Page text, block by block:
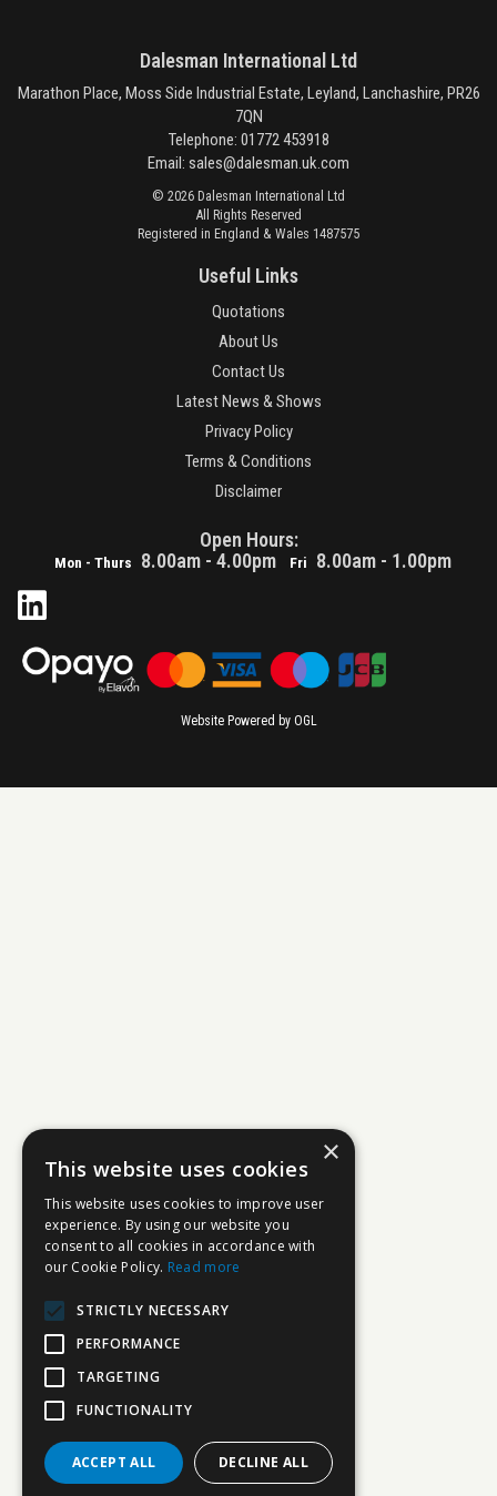
Dalesman International Ltd
Marathon Place, Moss Side Industrial Estate, Leyland, Lanchashire, PR26
7QN
Telephone: 01772 453918
Email: sales@dalesman.uk.com
© 2026 Dalesman International Ltd
All Rights Reserved
Registered in England & Wales 1487575
Useful Links
Quotations
About Us
Contact Us
Latest News & Shows
Privacy Policy
Terms & Conditions
Disclaimer
Open Hours:
Mon - Thurs 8.00am - 4.00pm Fri 8.00am - 1.00pm
Website Powered by OGL
×
This website uses cookies
This website uses cookies to improve user
experience. By using our website you
consent to all cookies in accordance with
our Cookie Policy. Read more
STRICTLY NECESSARY
PERFORMANCE
TARGETING
FUNCTIONALITY
ACCEPT ALL DECLINE ALL